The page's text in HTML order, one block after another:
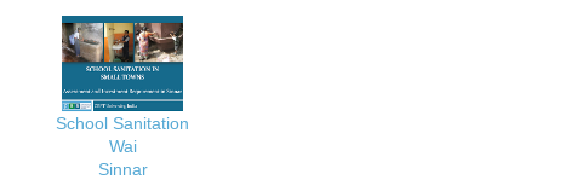
School Sanitation
Wai
Sinnar